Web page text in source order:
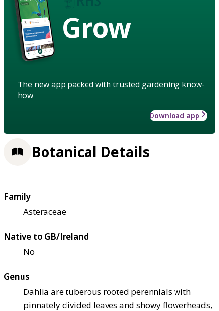
Grow
The new app packed with trusted gardening know-
how
Download app
Botanical Details
Family
Asteraceae
Native to GB/Ireland
No
Genus
Dahlia are tuberous rooted perennials with
pinnately divided leaves and showy flowerheads,